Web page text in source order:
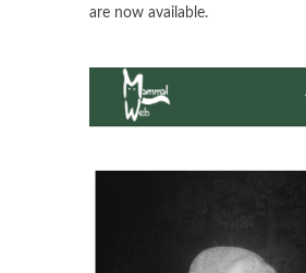
are now available.